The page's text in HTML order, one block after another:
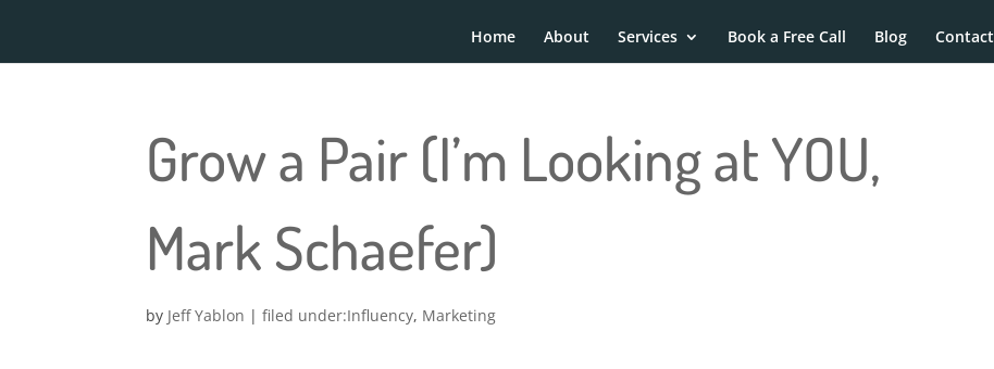
Home About Services Book a Free Call Blog Contact
Grow a Pair (I’m Looking at YOU,
Mark Schaefer)
by Jeff Yablon | Influency, Marketing